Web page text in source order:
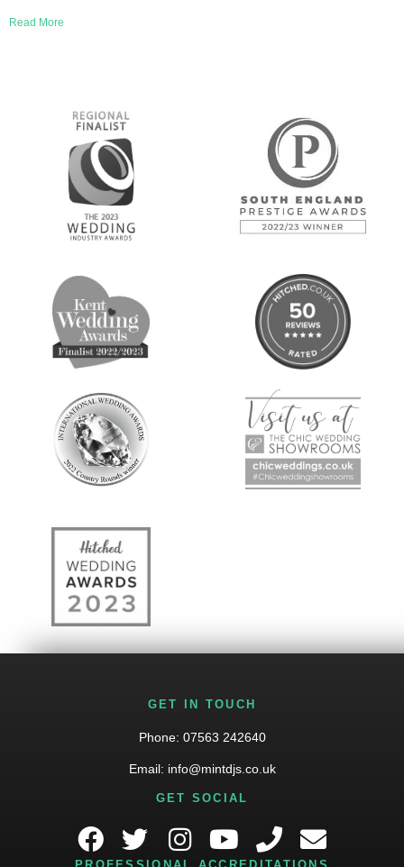
Read More
GET IN TOUCH
Phone: 07563 242640
Email: info@mintdjs.co.uk
GET SOCIAL